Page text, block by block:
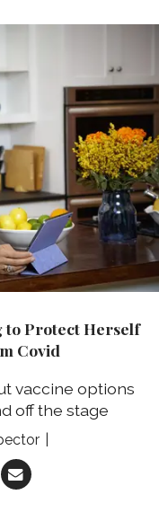
to Protect Herself
Covid
vaccine options
off the stage